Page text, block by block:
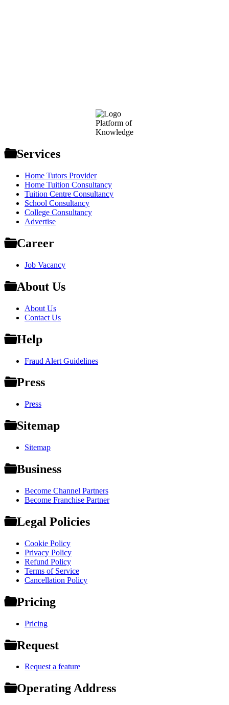
Platform of
Knowledge
Services
Home Tutors Provider
Home Tuition Consultancy
Tuition Centre Consultancy
School Consultancy
College Consultancy
Advertise
Career
Job Vacancy
About Us
About Us
Contact Us
Help
Fraud Alert Guidelines
Press
Press
Sitemap
Sitemap
Business
Become Channel Partners
Become Franchise Partner
Legal Policies
Cookie Policy
Privacy Policy
Refund Policy
Terms of Service
Cancellation Policy
Pricing
Pricing
Request
Request a feature
Operating Address